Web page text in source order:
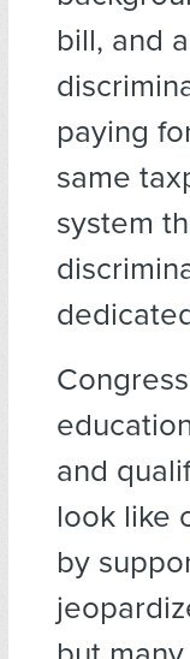
bill, and
paying
same
system
and
look like
by